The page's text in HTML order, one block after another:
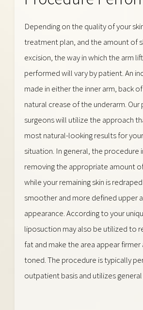
Depending on the quality of your
treatment plan, and the amount of
excision, the way in which the arm
performed will vary by patient. An
made in either the inner arm, back
natural crease of the underarm. Our
surgeons will utilize the approach
most natural-looking results for
situation. In general, the procedure
removing the appropriate amount
while your remaining skin is
smoother and more defined upper
appearance. According to your
liposuction may also be utilized to
fat and make the area appear firmer
toned. The procedure is typically
outpatient basis and utilizes